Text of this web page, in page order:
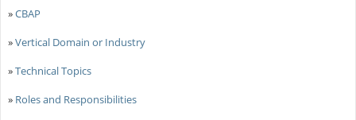
»CBAP
»Vertical Domain or Industry
»Technical Topics
» Roles and Responsibilities